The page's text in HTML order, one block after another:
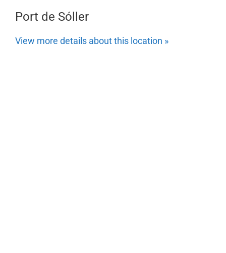
Port de Sóller
View more details about this location »